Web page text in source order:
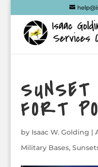
FORT
by Isaac W. Golding |
Military Bases,